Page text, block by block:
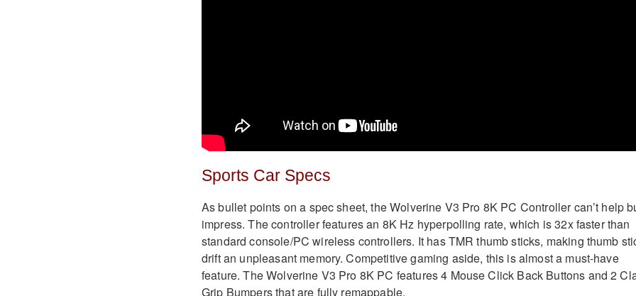
Sports Car Specs
As bullet points on a spec sheet, the Wolverine V3 Pro 8K PC Controller can’t help
impress. The controller features an 8K Hz hyperpolling rate, which is 32x faster than
standard console/PC wireless controllers. It has TMR thumb sticks, making thumb
drift an unpleasant memory. Competitive gaming aside, this is almost a must-have
feature. The Wolverine V3 Pro 8K PC features4 Mouse Click Back Buttons and 2
Grip Bumpers that are fully remappable.